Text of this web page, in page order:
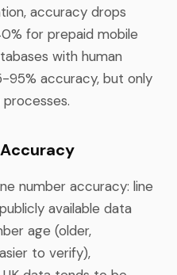
accuracy drops
for prepaid mobile
with human
95% accuracy, but only
number accuracy: line
available data
age (older,
to verify),